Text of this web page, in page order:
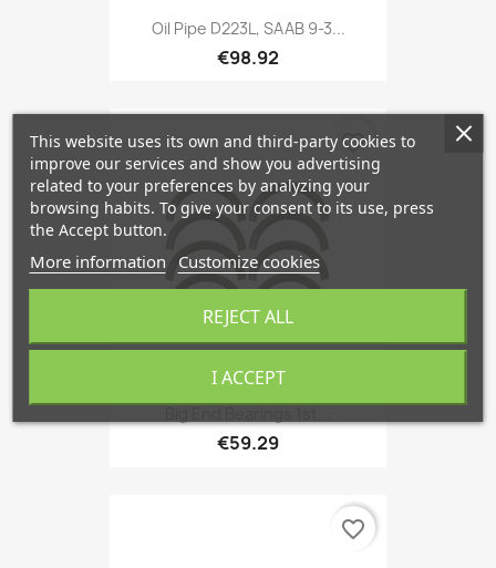
Oil Pipe D223L, SAAB 9-3...
€98.92
€59.29
favorite_border
favorite_border
This website uses its own and third-party cookies to
improve our services and show you advertising
related to your preferences by analyzing your
browsing habits. To give your consent to its use, press
the Accept button.
More information Customize cookies
REJECT ALL
I ACCEPT